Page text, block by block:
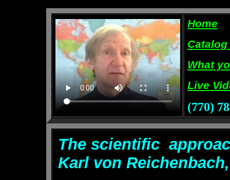
Home
What
Live
(770)
The scientific
Karl von